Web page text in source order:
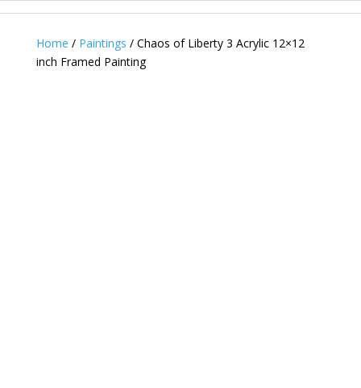
Home / Paintings / Chaos of Liberty 3 Acrylic 12×12
inch Framed Painting